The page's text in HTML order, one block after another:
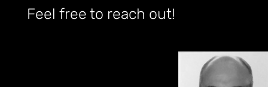
Feel free to reach out!